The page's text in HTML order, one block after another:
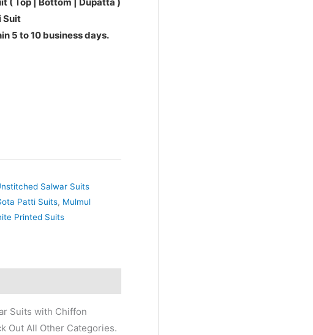
Suit
5 to 10 business days.
Salwar Suits
Patti Suits, Mulmul
Printed Suits
Suits with Chiffon
Out All Other Categories.